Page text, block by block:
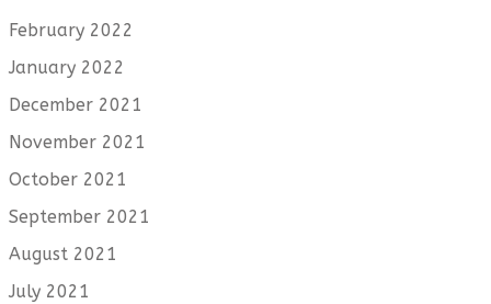
February 2022
January 2022
December 2021
November 2021
October 2021
September 2021
August 2021
July 2021